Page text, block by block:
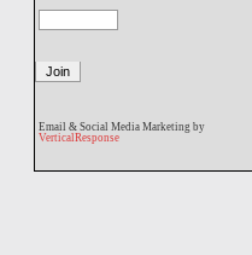
Email & Social Media Marketing by
VerticalResponse